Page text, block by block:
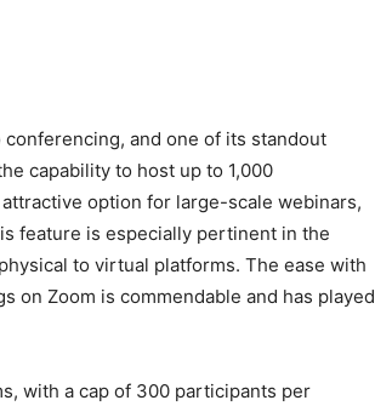
and one of its standout
capability to host up to 1,000
option for large-scale webinars,
feature is especially pertinent in the
to virtual platforms. The ease with
on Zoom is commendable and has played
with a cap of 300 participants per